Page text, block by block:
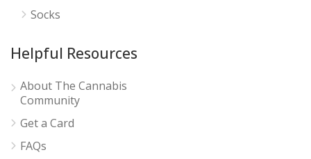
Socks
Helpful Resources
About The Cannabis
Community
Get a Card
FAQs